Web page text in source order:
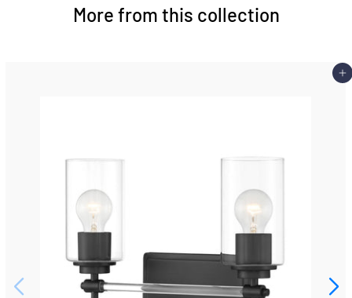
More from this collection